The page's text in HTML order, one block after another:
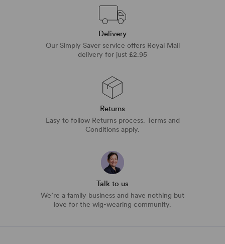
Delivery
Our Simply Saver service offers Royal Mail
delivery for just £2.95
Returns
Easy to follow Returns process. Terms and
Conditions apply.
Talk to us
We’re a family business and have nothing but
love for the wig-wearing community.